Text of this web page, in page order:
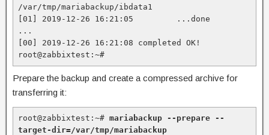
/var/tmp/mariabackup/ibdata1
[01] 2019-12-26 16:21:05         ...done
...
[00] 2019-12-26 16:21:08 completed OK!
root@zabbixtest:~#
Prepare the backup and create a compressed archive for
transferring it:
root@zabbixtest:~# mariabackup --prepare --
target-dir=/var/tmp/mariabackup